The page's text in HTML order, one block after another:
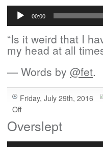
Audio
Player
00:00
“Is it weird that I
my head at all
— Words by @fet.
Friday, July 29th, 2016
Offon
It
Weird?
Overslept